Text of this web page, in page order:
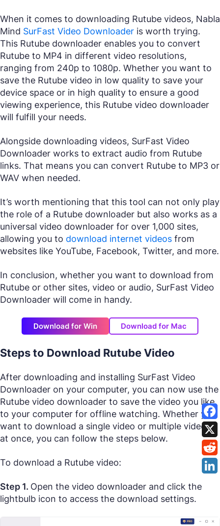
When it comes to downloading Rutube videos, Nabla
Mind SurFast Video Downloader is worth trying.
This Rutube downloader enables you to convert
Rutube to MP4 in different video resolutions,
ranging from 240p to 1080p. Whether you want to
save the Rutube video in low quality to save your
device space or in high quality to ensure a good
viewing experience, this Rutube video downloader
will fulfill your needs.
Alongside downloading videos, SurFast Video
Downloader works to extract audio from Rutube
links. That means you can convert Rutube to MP3 or
WAV when needed.
It’s worth mentioning that this tool can not only play
the role of a Rutube downloader but also works as a
universal video downloader for over 1,000 sites,
allowing you to download internet videos from
websites like YouTube, Facebook, Twitter, and more.
In conclusion, whether you want to download from
Rutube or other sites, video or audio, SurFast Video
Downloader will come in handy.
Download for Win Download for Mac
Steps to Download Rutube Video
After downloading and installing SurFast Video
Downloader on your computer, you can now use the
Rutube video downloader to save the video you like
to your computer for offline watching. Whether you
want to download a single video or multiple videos
at once, you can follow the steps below.
To download a Rutube video:
Step 1. Open the video downloader and click the
lightbulb icon to access the download settings.